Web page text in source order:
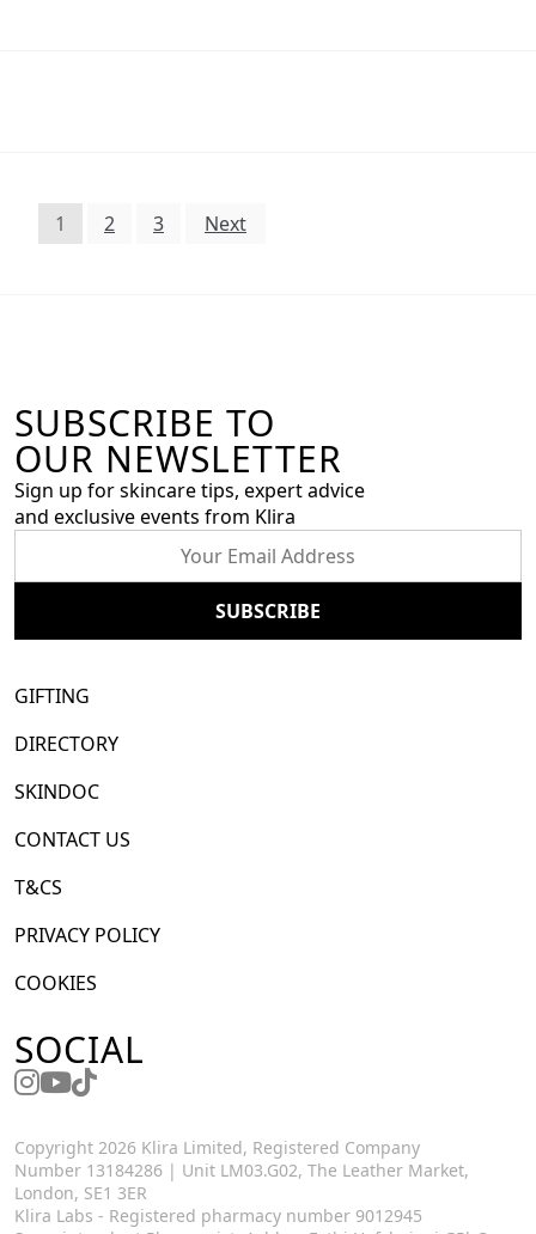
1 2 3 Next
SUBSCRIBE TO
OUR NEWSLETTER
Sign up for skincare tips, expert advice
and exclusive events from Klira
GIFTING
DIRECTORY
SKINDOC
CONTACT US
T&CS
PRIVACY POLICY
COOKIES
SOCIAL
Copyright 2026 Klira Limited, Registered Company
Number 13184286 | Unit LM03.G02, The Leather Market,
London, SE1 3ER
Klira Labs - Registered pharmacy number 9012945